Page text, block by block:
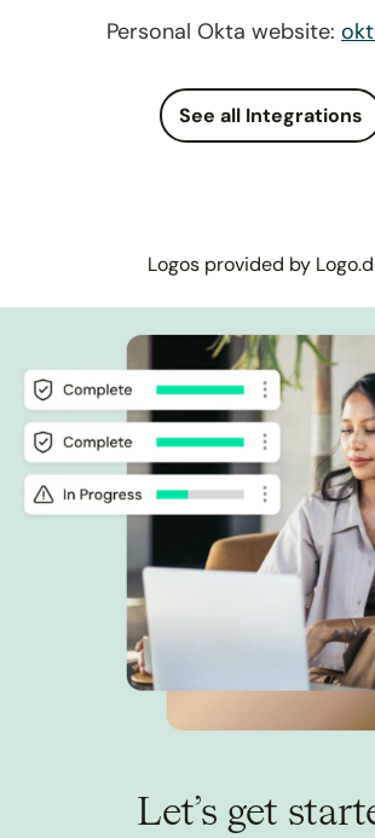
Personal Okta website:
See all Integrations
Logos provided by
Let’s get